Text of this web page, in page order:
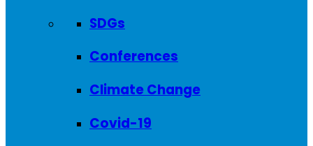
SDGs
Conferences
Climate Change
Covid-19